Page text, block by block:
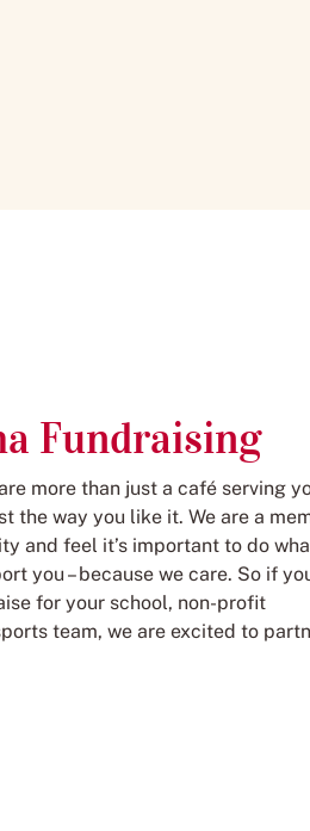
Fundraising
more than just a café serving
the way you like it. We are a
and feel it’s important to do
you – because we care. So if
for your school, non-profit
team, we are excited to